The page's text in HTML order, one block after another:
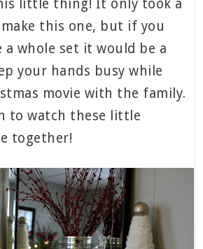
little thing! It only took a
this one, but if you
a whole set it would be a
your hands busy while
movie with the family.
to watch these little
together!